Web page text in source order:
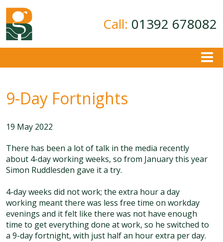
Call: 01392 678082
Ground Investigation
Geotechnical Consultancy
Contamination Assessment
Contact
9-Day Fortnights
19 May 2022
There has been a lot of talk in the media recently
about 4-day working weeks, so from January this year
Simon Ruddlesden gave it a try.
4-day weeks did not work; the extra hour a day
working meant there was less free time on workday
evenings and it felt like there was not have enough
time to get everything done at work, so he switched to
a 9-day fortnight, with just half an hour extra per day.